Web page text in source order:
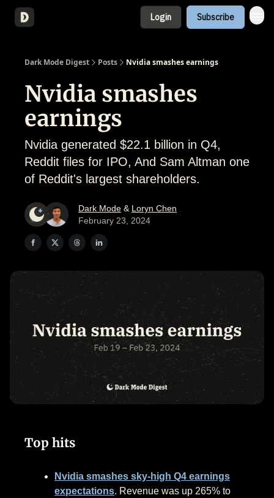
Login Subscribe
Dark Mode Digest Posts Nvidia smashes earnings
Nvidia smashes
earnings
Nvidia generated $22.1 billion in Q4,
Reddit files for IPO, And Sam Altman one
of Reddit's largest shareholders.
Dark Mode & Loryn Chen
February 23, 2024
Top hits
Nvidia smashes sky-high Q4 earnings
expectations. Revenue was up 265% to